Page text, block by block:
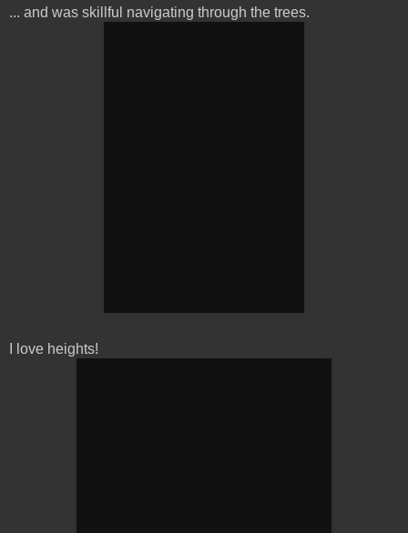
... and was skillful navigating through the trees.
I love heights!